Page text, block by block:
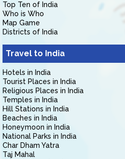
Top Ten of India
Who is Who
Map Game
Districts of India
Travel to India
Hotels in India
Tourist Places in India
Religious Places in India
Temples in India
Hill Stations in India
Beaches in India
Honeymoon in India
National Parks in India
Char Dham Yatra
Taj Mahal